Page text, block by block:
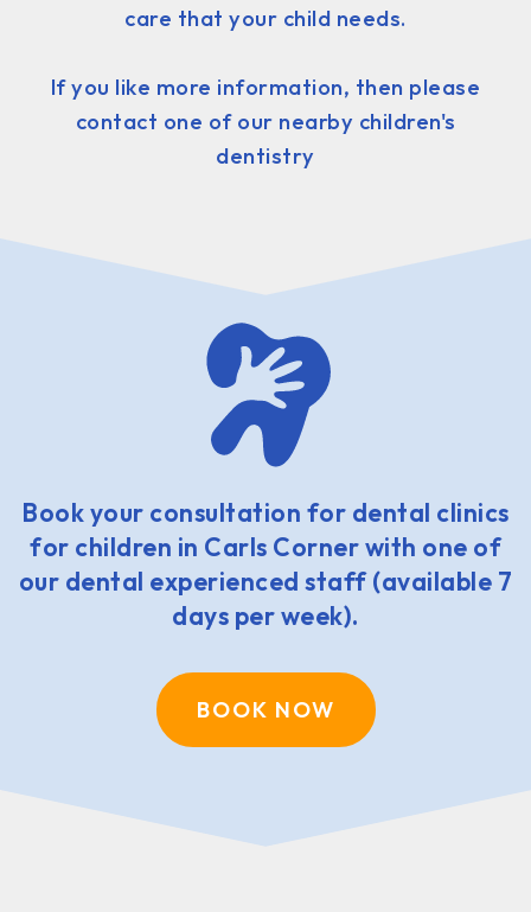
care that your child needs.
If you like more information, then please
contact one of our nearby children's
dentistry
Book your consultation for dental clinics
for children in Carls Corner with one of
our dental experienced staff (available 7
days per week).
BOOK NOW